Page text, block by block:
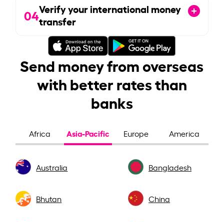
04Verify your international money
transfer
Send money from overseas
with better rates than
banks
Africa Asia-Pacific Europe America
Australia Bangladesh
Bhutan China